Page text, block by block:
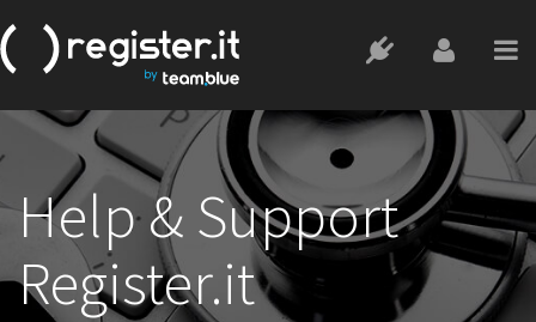
Help & Support
Register.it